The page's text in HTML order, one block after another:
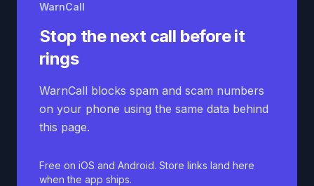
WarnCall
Stop the next call before it
rings
WarnCall blocks spam and scam numbers
on your phone using the same data behind
this page.
Free on iOS and Android. Store links land here
when the app ships.